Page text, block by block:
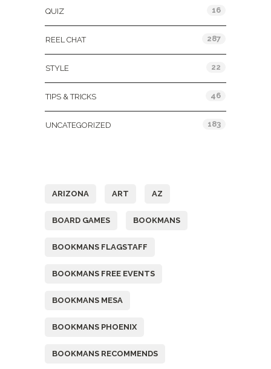
QUIZ 16
REEL CHAT 287
STYLE 22
TIPS & TRICKS 46
UNCATEGORIZED 183
ARIZONA ART AZ
BOARD GAMES BOOKMANS
BOOKMANS FLAGSTAFF
BOOKMANS FREE EVENTS
BOOKMANS MESA
BOOKMANS PHOENIX
BOOKMANS RECOMMENDS